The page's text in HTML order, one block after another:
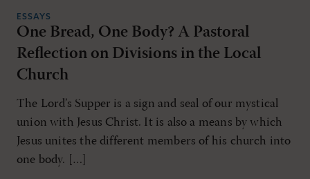
ESSAYS
One Bread, One Body? A Pastoral
Reflection on Divisions in the Local
Church
The Lord’s Supper is a sign and seal of our mystical
union with Jesus Christ. It is also a means by which
Jesus unites the different members of his church into
one body. […]